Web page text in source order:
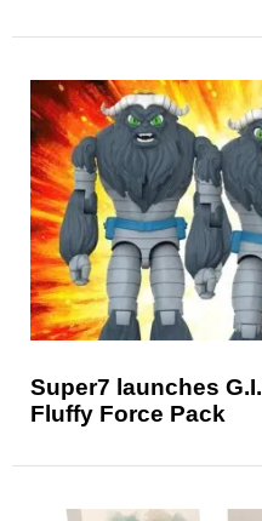
Super7 launches
Fluffy Force Pack